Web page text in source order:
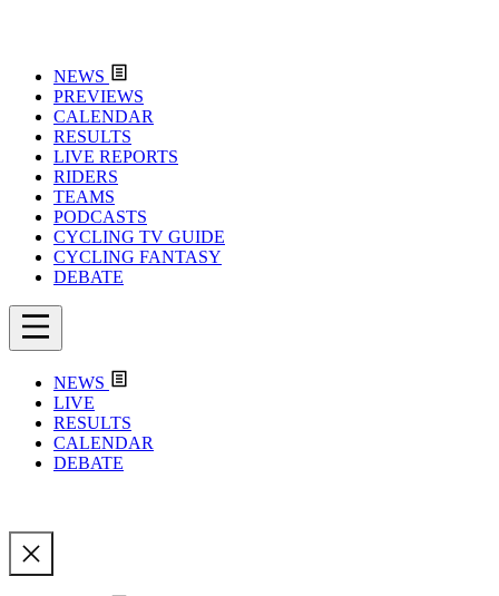
NEWS
PREVIEWS
CALENDAR
RESULTS
LIVE REPORTS
RIDERS
TEAMS
PODCASTS
CYCLING TV GUIDE
CYCLING FANTASY
DEBATE
NEWS
LIVE
RESULTS
CALENDAR
DEBATE